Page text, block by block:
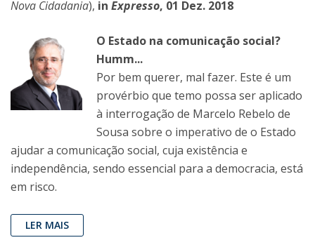
Nova Cidadania), in Expresso, 01 Dez. 2018
O Estado na comunicação social?
Humm...
Por bem querer, mal fazer. Este é um
provérbio que temo possa ser aplicado
à interrogação de Marcelo Rebelo de
Sousa sobre o imperativo de o Estado
ajudar a comunicação social, cuja existência e
independência, sendo essencial para a democracia, está
em risco.
LER MAIS